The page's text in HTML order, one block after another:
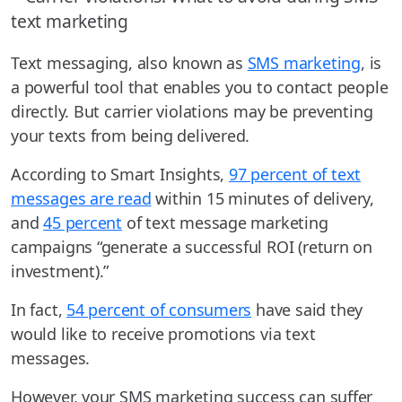
Text messaging, also known as SMS marketing, is
a powerful tool that enables you to contact people
directly. But carrier violations may be preventing
your texts from being delivered.
According to Smart Insights, 97 percent of text
messages are read within 15 minutes of delivery,
and45 percent of text message marketing
campaigns “generate a successful ROI (return on
investment).”
In fact, 54 percent of consumers have said they
would like to receive promotions via text
messages.
However, your SMS marketing success can suffer